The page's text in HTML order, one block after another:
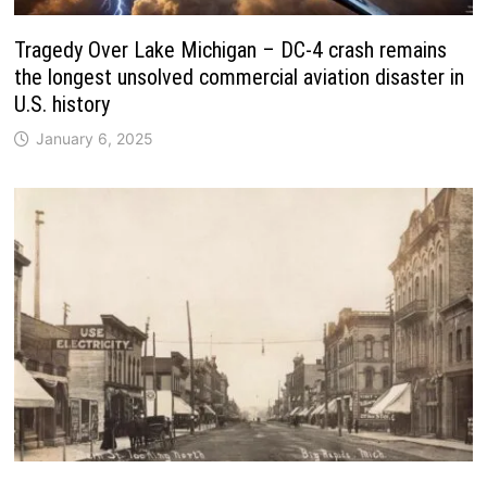
Tragedy Over Lake Michigan – DC-4 crash remains
the longest unsolved commercial aviation disaster in
U.S. history
January 6, 2025